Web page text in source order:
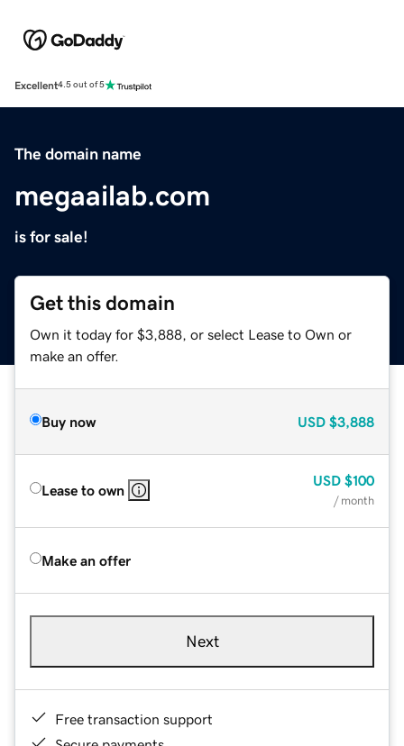
Excellent4.5 out of 5
The domain name
megaailab.com
is for sale!
Get this domain
Own it today for $3,888, or select Lease to Own or
make an offer.
Buy now USD $3,888
Lease to own
USD $100
/ month
Make an offer
Next
Free transaction support